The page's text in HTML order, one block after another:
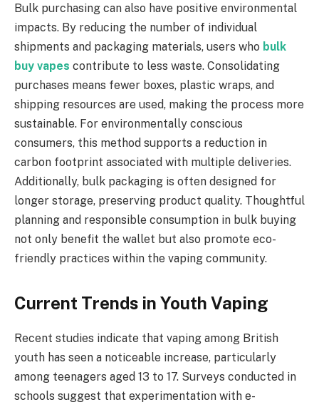
Bulk purchasing can also have positive environmental
impacts. By reducing the number of individual
shipments and packaging materials, users who bulk
buy vapes contribute to less waste. Consolidating
purchases means fewer boxes, plastic wraps, and
shipping resources are used, making the process more
sustainable. For environmentally conscious
consumers, this method supports a reduction in
carbon footprint associated with multiple deliveries.
Additionally, bulk packaging is often designed for
longer storage, preserving product quality. Thoughtful
planning and responsible consumption in bulk buying
not only benefit the wallet but also promote eco-
friendly practices within the vaping community.
Current Trends in Youth Vaping
Recent studies indicate that vaping among British
youth has seen a noticeable increase, particularly
among teenagers aged 13 to 17. Surveys conducted in
schools suggest that experimentation with e-